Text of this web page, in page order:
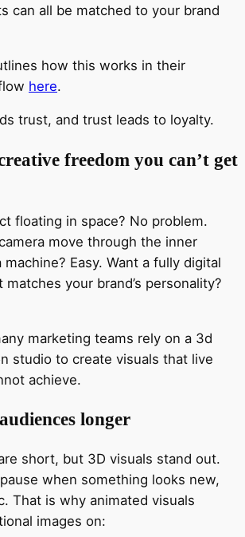
can all be matched to your brand
how this works in their
here.
trust, and trust leads to loyalty.
freedom you can’t get
floating in space? No problem.
move through the inner
Easy. Want a fully digital
your brand’s personality?
marketing teams rely on a 3d
studio to create visuals that live
achieve.
longer
short, but 3D visuals stand out.
when something looks new,
That is why animated visuals
images on: